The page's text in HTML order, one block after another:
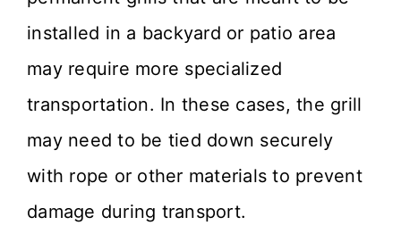
installed in a backyard or patio area
may require more specialized
transportation. In these cases, the grill
may need to be tied down securely
with rope or other materials to prevent
damage during transport.